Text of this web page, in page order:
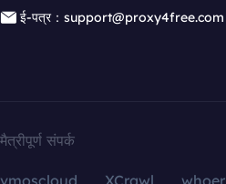
ई-पत्र：support@proxy4free.com
मैत्रीपूर्ण संपर्क
vmoscloud XCrawl whoer